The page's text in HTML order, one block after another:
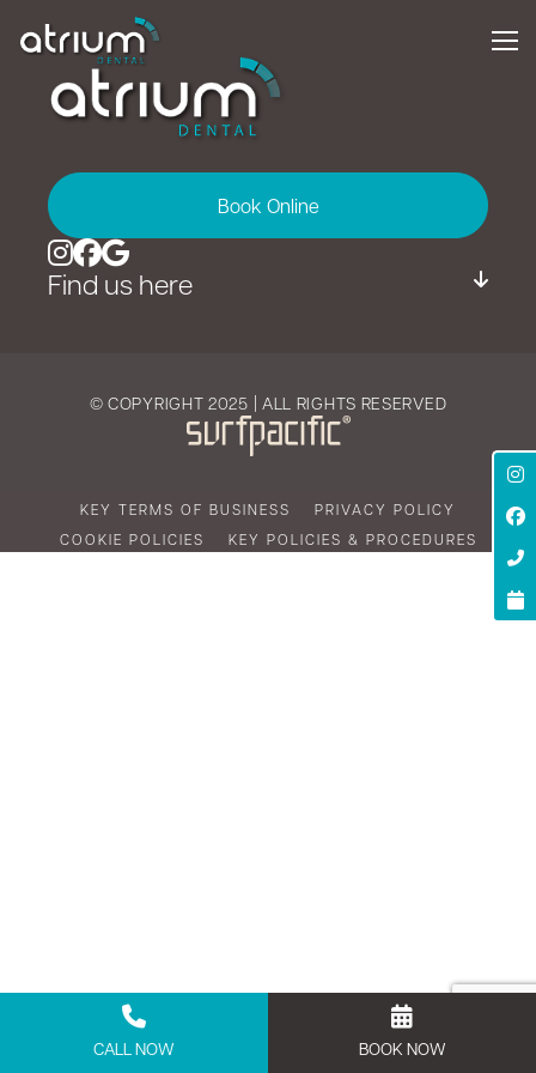
Book Online
Find us here
© COPYRIGHT 2025 | ALL RIGHTS RESERVED
KEY TERMS OF BUSINESS
PRIVACY POLICY
COOKIE POLICIES
KEY POLICIES & PROCEDURES
CALL NOW BOOK NOW